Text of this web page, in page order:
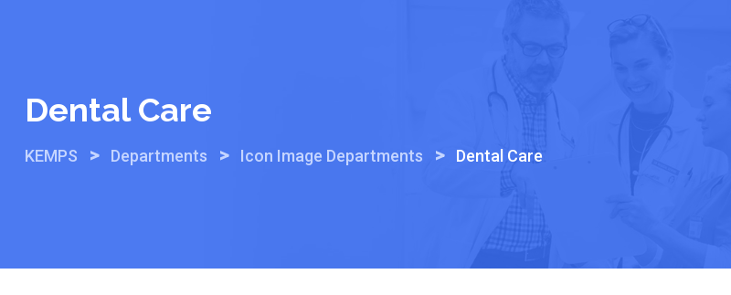
Dental Care
KEMPS > Departments > Icon Image Departments > Dental Care